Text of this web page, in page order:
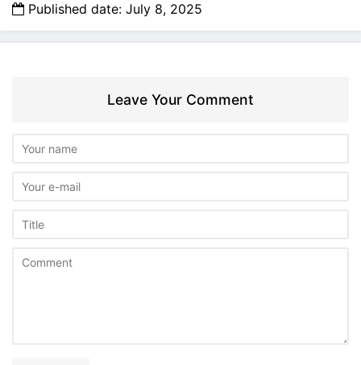
Published date: July 8, 2025
Leave Your Comment